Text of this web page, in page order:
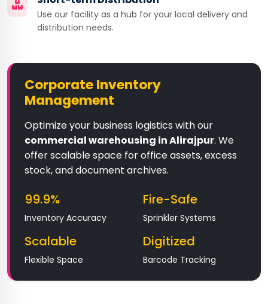
Corporate Inventory
Management
Optimize your business logistics with our
commercial warehousing in Alirajpur. We
offer scalable space for office assets, excess
stock, and document archives.
99.9%
Inventory Accuracy
Fire-Safe
Sprinkler Systems
Scalable
Flexible Space
Digitized
Barcode Tracking
Use our facility as a hub for your local delivery and
distribution needs.